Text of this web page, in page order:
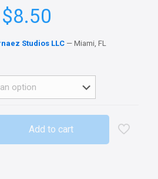
$8.50
Studios LLC — Miami, FL
Add to cart